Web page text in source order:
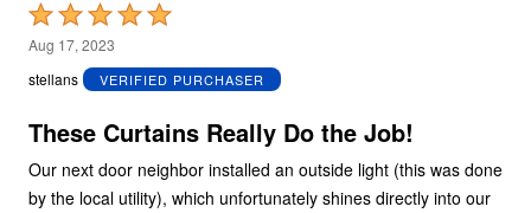
Rated
5
out
5
Aug 17, 2023
stellans
VERIFIED PURCHASER
These Curtains Really Do the Job!
Our next door neighbor installed an outside light (this was done
by the local utility), which unfortunately shines directly into our